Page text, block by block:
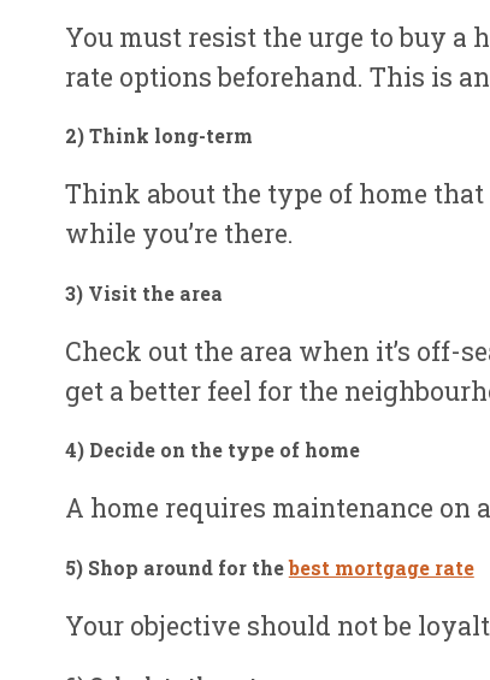
You must resist the urge to buy a
rate options beforehand. This is
2) Think long-term
Think about the type of home
while you’re there.
3) Visit the area
Check out the area when it’s
get a better feel for the
4) Decide on the type of home
A home requires maintenance on
5) Shop around for thebest mortgage rate
Your objective should not be